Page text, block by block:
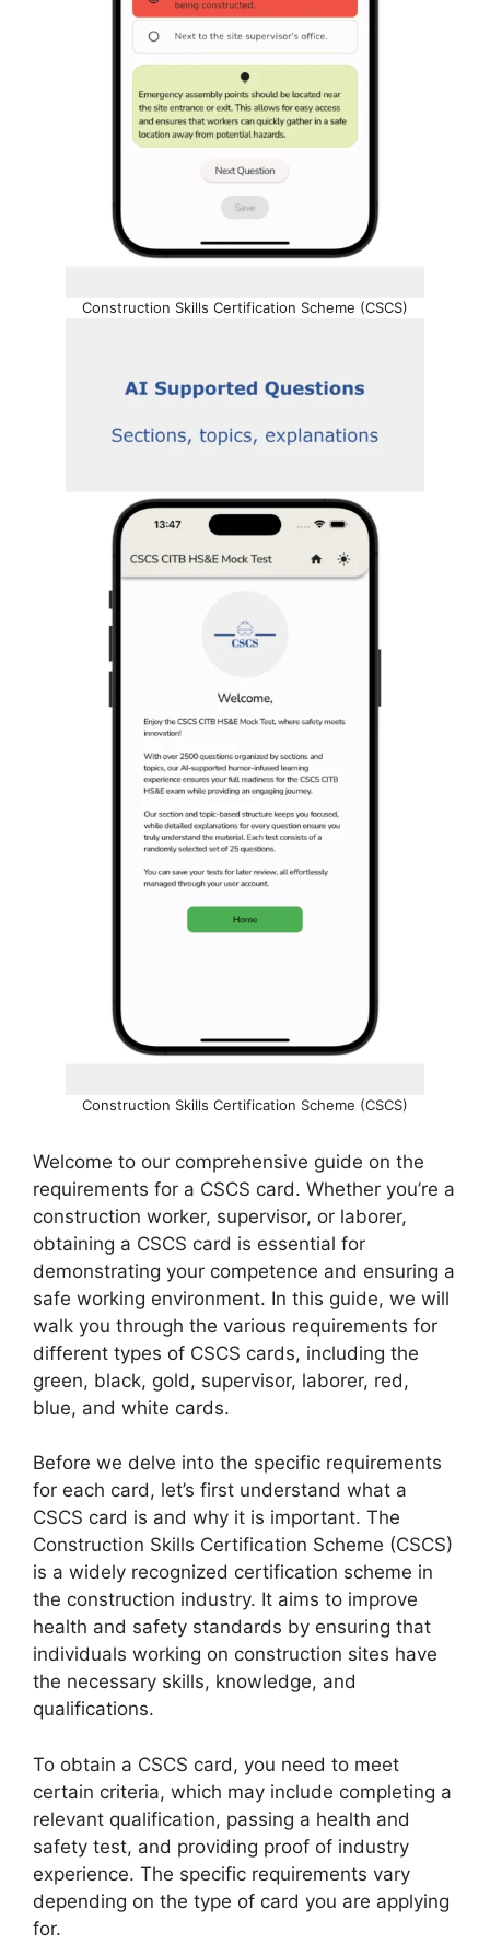
Construction Skills Certification Scheme (CSCS)
Construction Skills Certification Scheme (CSCS)
Welcome to our comprehensive guide on the
requirements for a CSCS card. Whether you’re a
construction worker, supervisor, or laborer,
obtaining a CSCS card is essential for
demonstrating your competence and ensuring a
safe working environment. In this guide, we will
walk you through the various requirements for
different types of CSCS cards, including the
green, black, gold, supervisor, laborer, red,
blue, and white cards.
Before we delve into the specific requirements
for each card, let’s first understand what a
CSCS card is and why it is important. The
Construction Skills Certification Scheme (CSCS)
is a widely recognized certification scheme in
the construction industry. It aims to improve
health and safety standards by ensuring that
individuals working on construction sites have
the necessary skills, knowledge, and
qualifications.
To obtain a CSCS card, you need to meet
certain criteria, which may include completing a
relevant qualification, passing a health and
safety test, and providing proof of industry
experience. The specific requirements vary
depending on the type of card you are applying
for.